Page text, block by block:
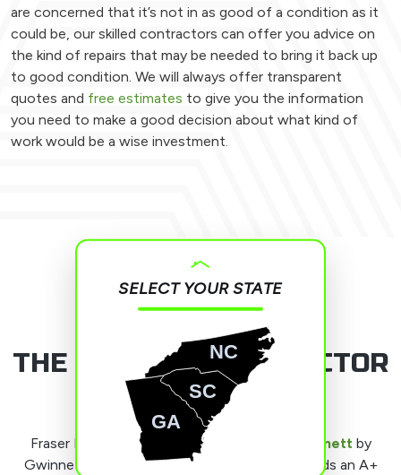
are concerned that it’s not in as good of a condition as it
could be, our skilled contractors can offer you advice on
the kind of repairs that may be needed to bring it back up
to good condition. We will always offer transparent
quotes and free estimates to give you the information
you need to make a good decision about what kind of
work would be a wise investment.
THE ROOFING CONTRACTOR
YOU CAN TRUST
Fraser Roofing, LLC was voted Best of Gwinnettby
Gwinnett Magazine in 2016-2020 and also holds an A+
SELECT YOUR STATE
NC
GA
SC